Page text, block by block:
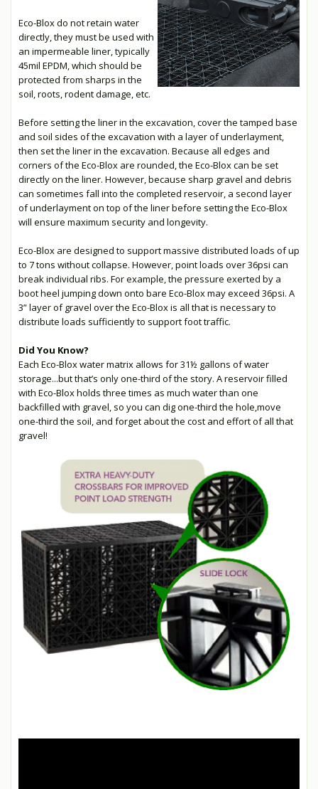
Eco-Blox do not retain water
directly, they must be used with
an impermeable liner, typically
45mil EPDM, which should be
protected from sharps in the
soil, roots, rodent damage, etc.
Before setting the liner in the excavation, cover the tamped base
and soil sides of the excavation with a layer of underlayment,
then set the liner in the excavation. Because all edges and
corners of the Eco-Blox are rounded, the Eco-Blox can be set
directly on the liner. However, because sharp gravel and debris
can sometimes fall into the completed reservoir, a second layer
of underlayment on top of the liner before setting the Eco-Blox
will ensure maximum security and longevity.
Eco-Blox are designed to support massive distributed loads of up
to 7 tons without collapse. However, point loads over 36psi can
break individual ribs. For example, the pressure exerted by a
boot heel jumping down onto bare Eco-Blox may exceed 36psi. A
3” layer of gravel over the Eco-Blox is all that is necessary to
distribute loads sufficiently to support foot traffic.
Did You Know?
Each Eco-Blox water matrix allows for 31½ gallons of water
storage...but that’s only one-third of the story. A reservoir filled
with Eco-Blox holds three times as much water than one
backfilled with gravel, so you can dig one-third the hole,move
one-third the soil, and forget about the cost and effort of all that
gravel!